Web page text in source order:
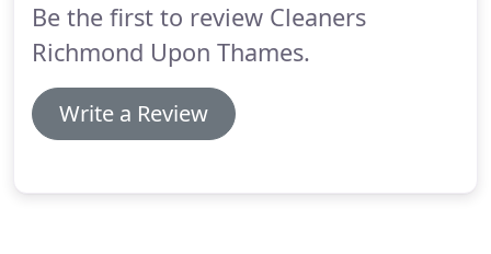
Be the first to review Cleaners
Richmond Upon Thames.
Write a Review